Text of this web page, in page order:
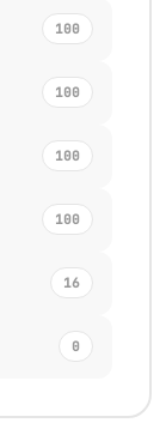
100
100
100
100
16
0